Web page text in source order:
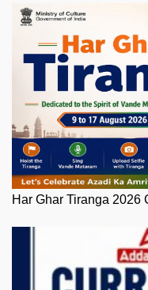
Har Ghar Tiranga 2026